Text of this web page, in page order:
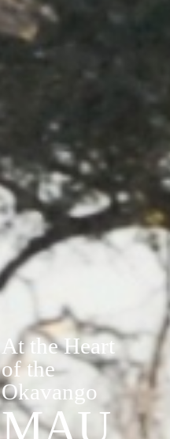
At the Heart
of the
Okavango
MAU